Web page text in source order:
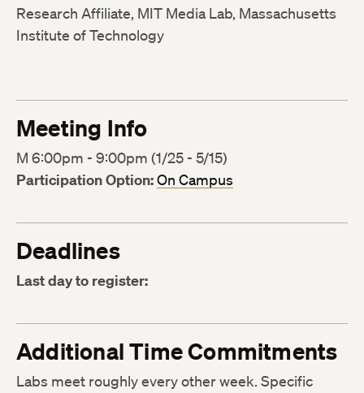
Research Affiliate, MIT Media Lab, Massachusetts
Institute of Technology
Meeting Info
M 6:00pm - 9:00pm (1/25 - 5/15)
Participation Option:On Campus
Deadlines
Last day to register:
Additional Time Commitments
Labs meet roughly every other week. Specific